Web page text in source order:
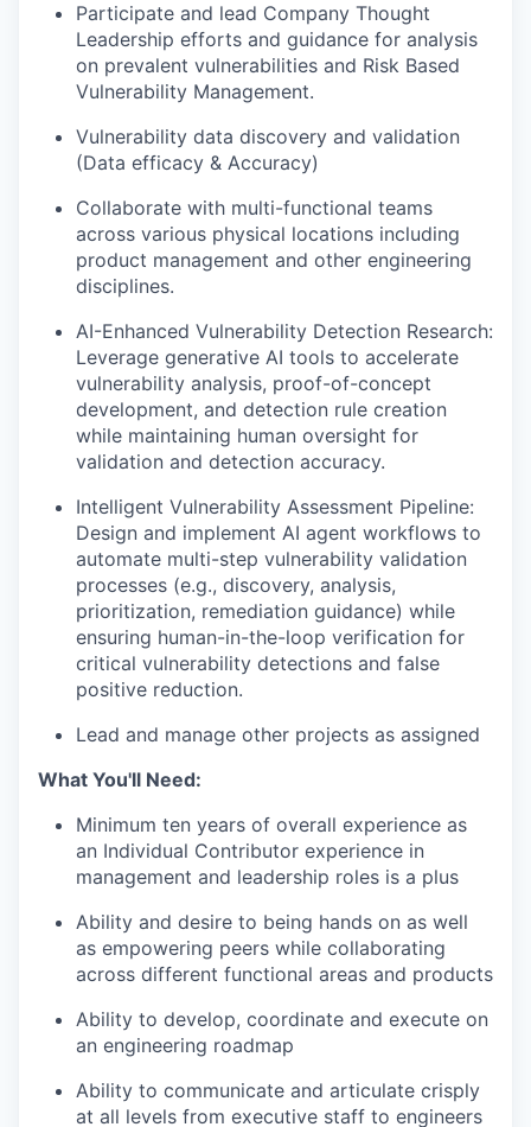
Participate and lead Company Thought
Leadership efforts and guidance for analysis
on prevalent vulnerabilities and Risk Based
Vulnerability Management.
Vulnerability data discovery and validation
(Data efficacy & Accuracy)
Collaborate with multi-functional teams
across various physical locations including
product management and other engineering
disciplines.
AI-Enhanced Vulnerability Detection Research:
Leverage generative AI tools to accelerate
vulnerability analysis, proof-of-concept
development, and detection rule creation
while maintaining human oversight for
validation and detection accuracy.
Intelligent Vulnerability Assessment Pipeline:
Design and implement AI agent workflows to
automate multi-step vulnerability validation
processes (e.g., discovery, analysis,
prioritization, remediation guidance) while
ensuring human-in-the-loop verification for
critical vulnerability detections and false
positive reduction.
Lead and manage other projects as assigned
What You'll Need:
Minimum ten years of overall experience as
an Individual Contributor experience in
management and leadership roles is a plus
Ability and desire to being hands on as well
as empowering peers while collaborating
across different functional areas and products
Ability to develop, coordinate and execute on
an engineering roadmap
Ability to communicate and articulate crisply
at all levels from executive staff to engineers